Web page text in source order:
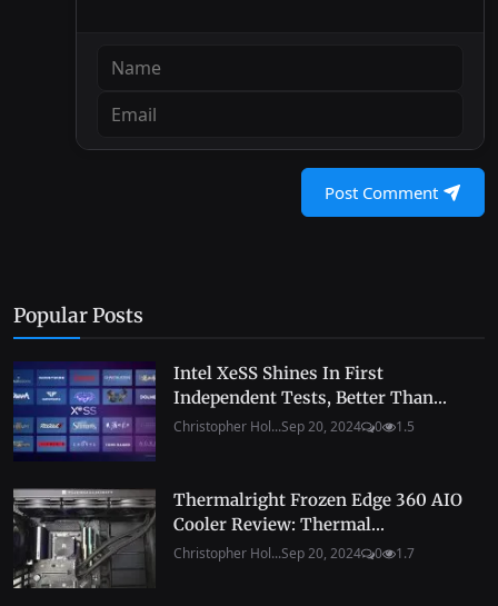
Post Comment
Popular Posts
Intel XeSS Shines In First
Independent Tests, Better Than...
Christopher Hol...Sep 20, 2024 0 1.5
Thermalright Frozen Edge 360 AIO
Cooler Review: Thermal...
Christopher Hol...Sep 20, 2024 0 1.7